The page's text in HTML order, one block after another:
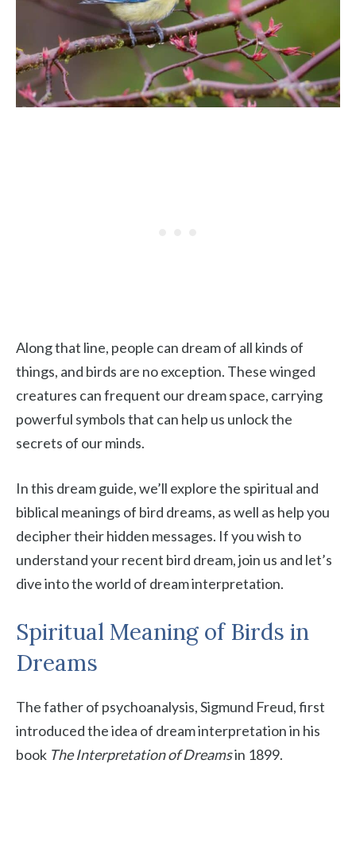
Along that line, people can dream of all kinds of
things, and birds are no exception. These winged
creatures can frequent our dream space, carrying
powerful symbols that can help us unlock the
secrets of our minds.
In this dream guide, we’ll explore the spiritual and
biblical meanings of bird dreams, as well as help you
decipher their hidden messages. If you wish to
understand your recent bird dream, join us and let’s
dive into the world of dream interpretation.
Spiritual Meaning of Birds in
Dreams
The father of psychoanalysis, Sigmund Freud, first
introduced the idea of dream interpretation in his
book The Interpretation of Dreamsin 1899.